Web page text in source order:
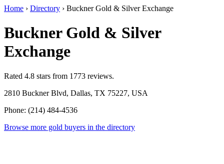
Home › Directory › Buckner Gold & Silver Exchange
Buckner Gold & Silver
Exchange
Rated 4.8 stars from 1773 reviews.
2810 Buckner Blvd, Dallas, TX 75227, USA
Phone: (214) 484-4536
Browse more gold buyers in the directory